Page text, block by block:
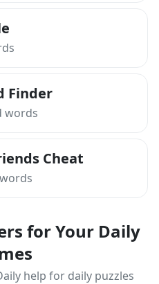
Finder
words
Cheat
for Your Daily
help for daily puzzles